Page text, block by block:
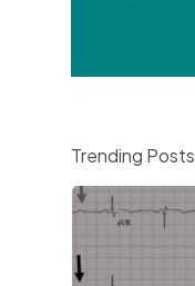
Trending Posts